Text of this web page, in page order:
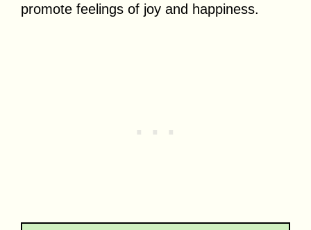
promote feelings of joy and happiness.